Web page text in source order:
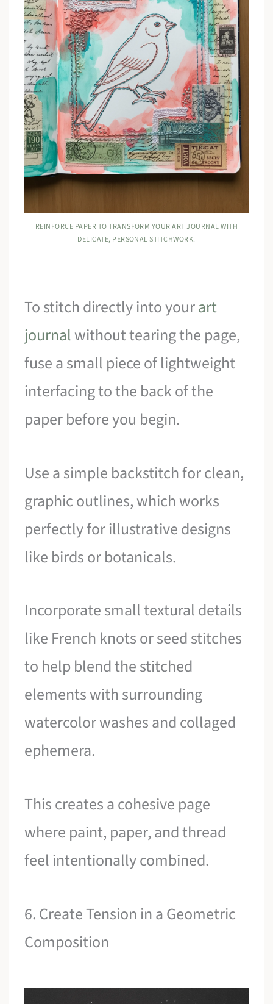
REINFORCE PAPER TO TRANSFORM YOUR ART JOURNAL WITH
DELICATE, PERSONAL STITCHWORK.
To stitch directly into yourart
journalwithout tearing the page,
fuse a small piece of lightweight
interfacing to the back of the
paper before you begin.
Use a simple backstitch for clean,
graphic outlines, which works
perfectly for illustrative designs
like birds or botanicals.
Incorporate small textural details
like French knots or seed stitches
to help blend the stitched
elements with surrounding
watercolor washes and collaged
ephemera.
This creates a cohesive page
where paint, paper, and thread
feel intentionally combined.
6. Create Tension in a Geometric
Composition